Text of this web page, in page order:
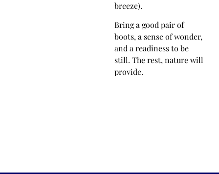
breeze).
Bring a good pair of
boots, a sense of wonder,
and a readiness to be
still. The rest, nature will
provide.